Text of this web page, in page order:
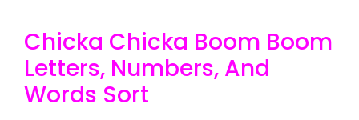
Chicka Chicka Boom Boom
Letters, Numbers, And
Words Sort